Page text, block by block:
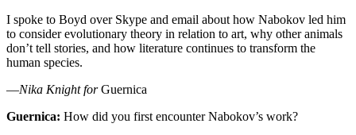
I spoke to Boyd over Skype and email about how Nabokov led him
to consider evolutionary theory in relation to art, why other animals
don’t tell stories, and how literature continues to transform the
human species.
—Nika Knight forGuernica
Guernica: How did you first encounter Nabokov’s work?